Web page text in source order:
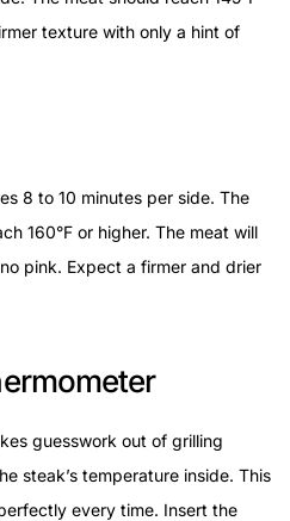
texture with only a hint of
8 to 10 minutes per side. The
160°F or higher. The meat will
pink. Expect a firmer and drier
guesswork out of grilling
steak’s temperature inside. This
every time. Insert the